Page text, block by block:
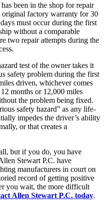
been in the shop for repair
original factory warranty for 30
must occur during the first
without a comparable
two repair attempts during the
test of the owner takes it
safety problem during the first
driven, whichever comes
months or 12,000 miles
the problem being fixed.
safety hazard” as any life-
impedes the driver’s ability
or that creates a
but if you do, you have
Stewart P.C. have
manufacturers in court on
record of getting positive
you wait, the more difficult
Allen Stewart P.C. today.